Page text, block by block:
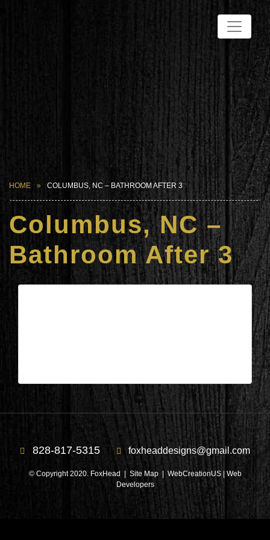
HOME COLUMBUS, NC – BATHROOM AFTER 3
Columbus, NC –
Bathroom After 3
828-817-5315 foxheaddesigns@gmail.com
© Copyright 2020. FoxHead | Site Map| WebCreationUS | Web
Developers